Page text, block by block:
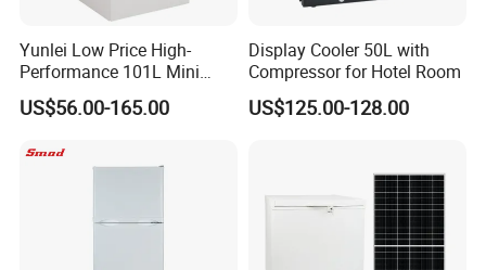
Yunlei Low Price High-
Performance 101L Mini
Fridge Small Size
Commercial Refrigerator
Deep Freezer with Foaming
US$56.00-165.00
Display Cooler 50L with
Compressor for Hotel Room
US$125.00-128.00